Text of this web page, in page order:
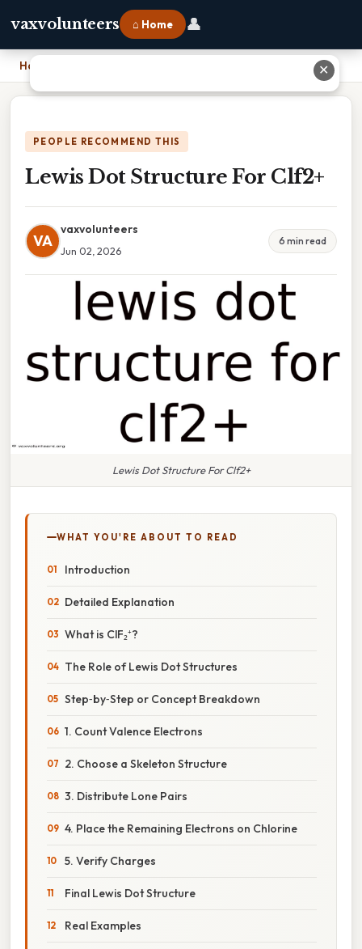
vaxvolunteers ⌂ Home 👤
Home
PEOPLE RECOMMEND THIS
Lewis Dot Structure For Clf2+
VA
vaxvolunteers
Jun 02, 2026
6 min read
Lewis Dot Structure For Clf2+
WHAT YOU'RE ABOUT TO READ
Introduction
Detailed Explanation
What is ClF₂⁺?
The Role of Lewis Dot Structures
Step‑by‑Step or Concept Breakdown
1. Count Valence Electrons
2. Choose a Skeleton Structure
3. Distribute Lone Pairs
4. Place the Remaining Electrons on Chlorine
5. Verify Charges
Final Lewis Dot Structure
Real Examples
✕